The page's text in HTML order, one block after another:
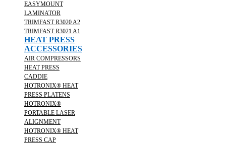
EASYMOUNT
LAMINATOR
TRIMFAST R3020 A2
TRIMFAST R3021 A1
HEAT PRESS
ACCESSORIES
AIR COMPRESSORS
HEAT PRESS
CADDIE
HOTRONIX® HEAT
PRESS PLATENS
HOTRONIX®
PORTABLE LASER
ALIGNMENT
HOTRONIX® HEAT
PRESS CAP